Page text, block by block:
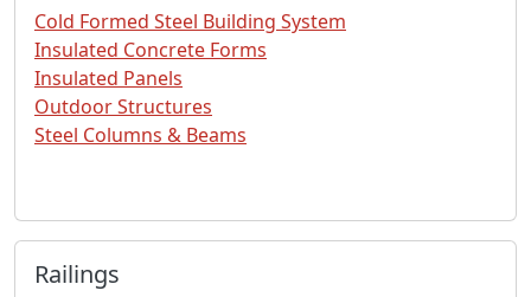
Cold Formed Steel Building System
Insulated Concrete Forms
Insulated Panels
Outdoor Structures
Steel Columns & Beams
Railings